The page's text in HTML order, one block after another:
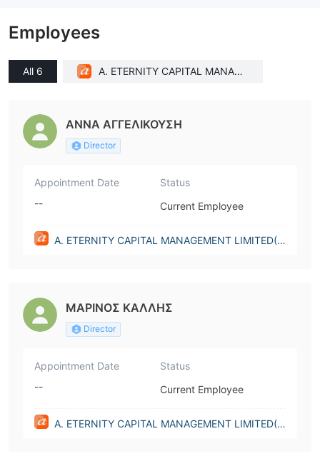
Employees
All 6
A. ETERNITY CAPITAL MANAGE
ΑΝΝΑ ΑΓΓΕΛΙΚΟΥΣΗ
Director
Appointment Date
--
Status
Current Employee
A. ETERNITY CAPITAL MANAGEMENT LIMITED(C
ΜΑΡΙΝΟΣ ΚΑΛΛΗΣ
Director
Appointment Date
--
Status
Current Employee
A. ETERNITY CAPITAL MANAGEMENT LIMITED(C